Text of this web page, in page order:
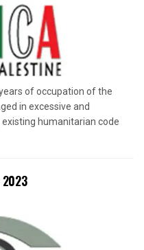
of occupation of the
in excessive and
humanitarian code